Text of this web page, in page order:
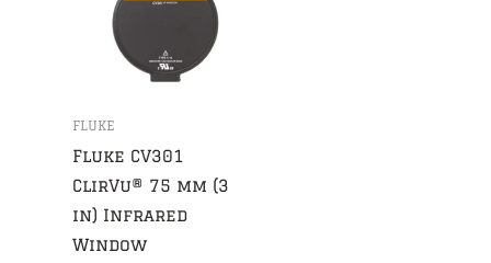
FLUKE
Fluke CV301
ClirVu® 75 mm (3
in) Infrared
Window